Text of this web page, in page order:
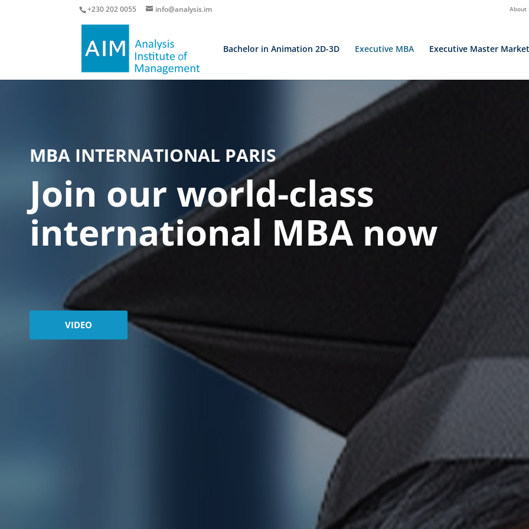
+230 202 0055 info@analysis.im About
Bachelor in Animation 2D-3D Executive MBA Executive Master
MBA INTERNATIONAL PARIS
Join our world-class
international MBA now
VIDEO